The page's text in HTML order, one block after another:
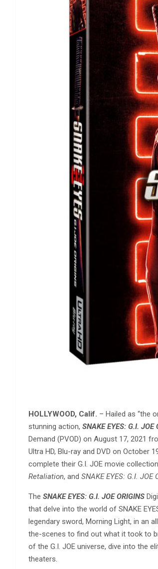
HOLLYWOOD, Calif. – Hailed as “the
stunning action, SNAKE EYES: G.I. JOE
Demand (PVOD) on August 17, 2021
Ultra HD, Blu-ray and DVD on October
complete their G.I. JOE movie
Retaliation, and SNAKE EYES: G.I. JOE
The SNAKE EYES: G.I. JOE ORIGINS
that delve into the world of SNAKE
legendary sword, Morning Light, in an
the-scenes to find out what it took to
of the G.I. JOE universe, dive into the
theaters.